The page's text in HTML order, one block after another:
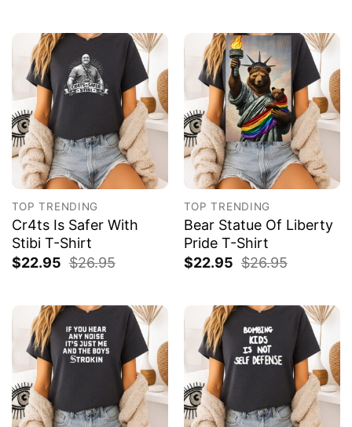
TOP TRENDING
Cr4ts Is Safer With
Stibi T-Shirt
$22.95 $26.95
TOP TRENDING
Bear Statue Of Liberty
Pride T-Shirt
$22.95 $26.95